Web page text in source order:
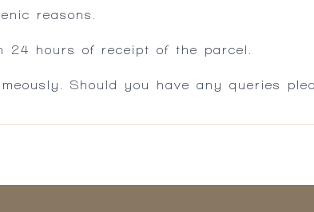
reasons.
24 hours of receipt of the parcel.
Should you have any queries